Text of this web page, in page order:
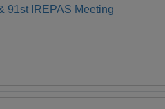
91st IREPAS Meeting